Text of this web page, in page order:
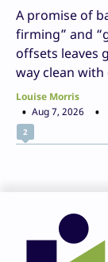
A promise of
firming” and
offsets leaves
way clean
Louise Morris
Aug 7, 2026
2